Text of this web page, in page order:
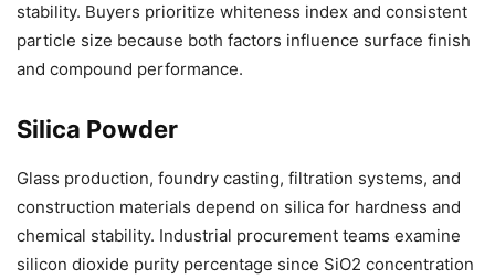
stability. Buyers prioritize whiteness index and consistent
particle size because both factors influence surface finish
and compound performance.
Silica Powder
Glass production, foundry casting, filtration systems, and
construction materials depend on silica for hardness and
chemical stability. Industrial procurement teams examine
silicon dioxide purity percentage since SiO2 concentration